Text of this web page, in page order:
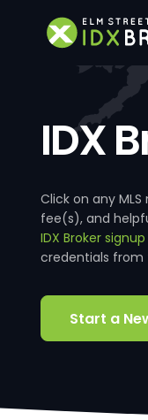
IDX
Click on any
fee(s), and
IDX Broker
credentials from
Start a